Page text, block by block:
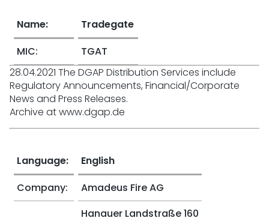
Name:
Tradegate
MIC:
TGAT
28.04.2021 The DGAP Distribution Services include
Regulatory Announcements, Financial/Corporate
News and Press Releases.
Archive at www.dgap.de
Language:
English
Company:
Amadeus Fire AG
Hanauer Landstraße 160